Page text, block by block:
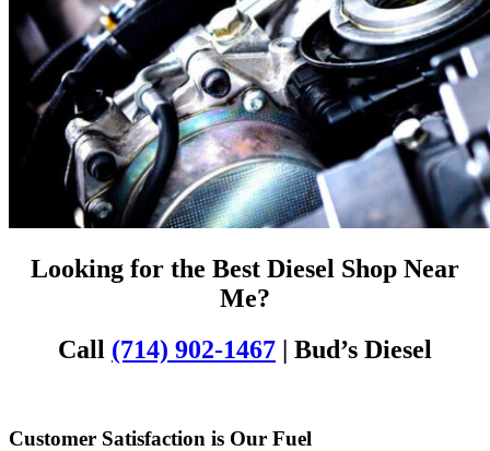
Looking for the Best Diesel Shop Near
Me?
Call (714) 902-1467 | Bud’s Diesel
Customer Satisfaction is Our Fuel